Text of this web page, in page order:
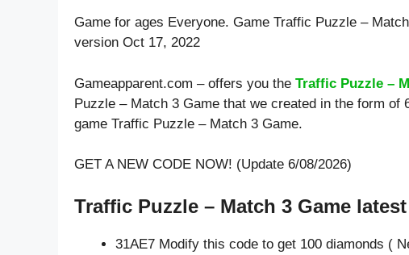
Game for ages Everyone. Game Traffic Puzzle –
version Oct 17, 2022
Gameapparent.com – offers you the Traffic Puzzle –
Puzzle – Match 3 Game that we created in the form
game Traffic Puzzle – Match 3 Game.
GET A NEW CODE NOW! (Update 6/08/2026)
Traffic Puzzle – Match 3 Game
31AE7 Modify this code to get 100 diamonds (